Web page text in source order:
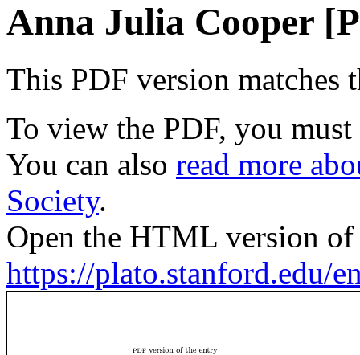
Anna Julia Cooper
This PDF version matches
To view the PDF, you must
You can also read more
Society.
Open the HTML version
https://plato.stanford.edu/